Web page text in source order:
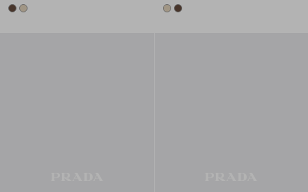
COCOA BROWN
DESERT BEIGE DESERT BEIGE
COCOA BROWN